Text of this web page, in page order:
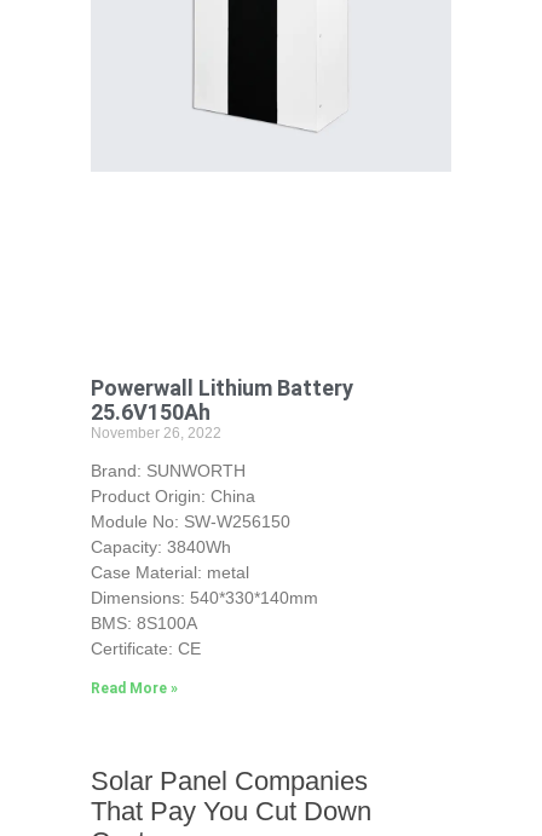
Powerwall Lithium Battery
25.6V150Ah
November 26, 2022
Brand: SUNWORTH
Product Origin: China
Module No: SW-W256150
Capacity: 3840Wh
Case Material: metal
Dimensions: 540*330*140mm
BMS: 8S100A
Certificate: CE
Read More »
Solar Panel Companies
That Pay You Cut Down